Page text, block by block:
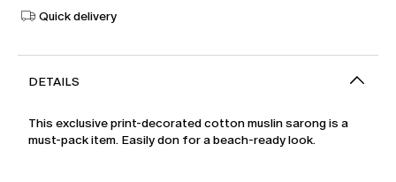
Quick delivery
DETAILS
This exclusive print-decorated cotton muslin sarong is a
must-pack item. Easily don for a beach-ready look.